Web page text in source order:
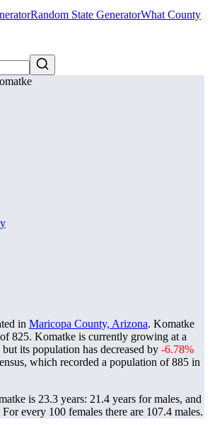
Random State GeneratorWhat County
in Maricopa County, Arizona. Komatke
825. Komatke is currently growing at a
its population has decreased by -6.78%
which recorded a population of885 in
is 23.3 years: 21.4 years for males, and
For every 100 females there are 107.4 males.